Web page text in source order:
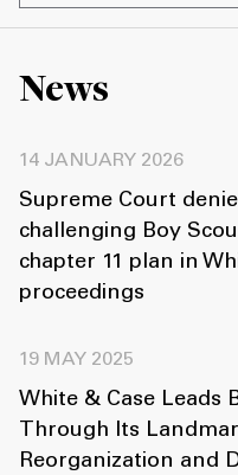
News
14 JANUARY 2026
Supreme Court
challenging Boy
chapter 11 plan in
proceedings
19 MAY 2025
White & Case Leads
Through Its
Reorganization and